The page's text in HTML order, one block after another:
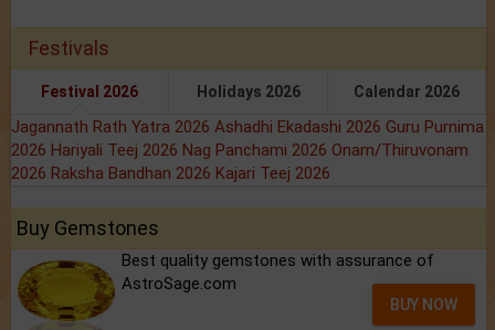
Festivals
Festival 2026 Holidays 2026 Calendar 2026
Jagannath Rath Yatra 2026 Ashadhi Ekadashi 2026 Guru Purnima
2026 Hariyali Teej 2026 Nag Panchami 2026 Onam/Thiruvonam
2026 Raksha Bandhan 2026 Kajari Teej 2026
Buy Gemstones
Best quality gemstones with assurance of
AstroSage.com
BUY NOW